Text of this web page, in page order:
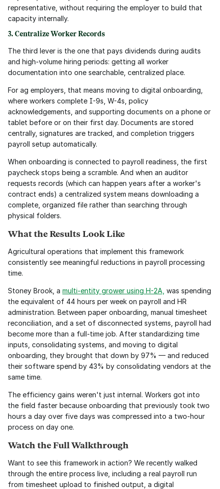
representative, without requiring the employer to build that
capacity internally.
3. Centralize Worker Records
The third lever is the one that pays dividends during audits
and high-volume hiring periods: getting all worker
documentation into one searchable, centralized place.
For ag employers, that means moving to digital onboarding,
where workers complete I-9s, W-4s, policy
acknowledgements, and supporting documents on a phone or
tablet before or on their first day. Documents are stored
centrally, signatures are tracked, and completion triggers
payroll setup automatically.
When onboarding is connected to payroll readiness, the first
paycheck stops being a scramble. And when an auditor
requests records (which can happen years after a worker's
contract ends) a centralized system means downloading a
complete, organized file rather than searching through
physical folders.
What the Results Look Like
Agricultural operations that implement this framework
consistently see meaningful reductions in payroll processing
time.
Stoney Brook, a multi-entity grower using H-2A, was spending
the equivalent of 44 hours per week on payroll and HR
administration. Between paper onboarding, manual timesheet
reconciliation, and a set of disconnected systems, payroll had
become more than a full-time job. After standardizing time
inputs, consolidating systems, and moving to digital
onboarding, they brought that down by 97% — and reduced
their software spend by 43% by consolidating vendors at the
same time.
The efficiency gains weren't just internal. Workers got into
the field faster because onboarding that previously took two
hours a day over five days was compressed into a two-hour
process on day one.
Watch the Full Walkthrough
Want to see this framework in action? We recently walked
through the entire process live, including a real payroll run
from timesheet upload to finished output, a digital